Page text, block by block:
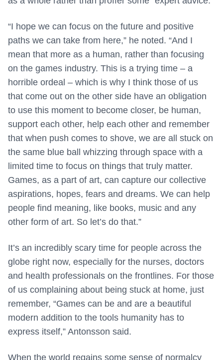
“I hope we can focus on the future and positive
paths we can take from here,” he noted. “And I
mean that more as a human, rather than focusing
on the games industry. This is a trying time – a
horrible ordeal – which is why I think those of us
that come out on the other side have an obligation
to use this moment to become closer, be human,
support each other, help each other and remember
that when push comes to shove, we are all stuck on
the same blue ball whizzing through space with a
limited time to focus on things that truly matter.
Games, as a part of art, can capture our collective
aspirations, hopes, fears and dreams. We can help
people find meaning, like books, music and any
other form of art. So let’s do that.”
It’s an incredibly scary time for people across the
globe right now, especially for the nurses, doctors
and health professionals on the frontlines. For those
of us complaining about being stuck at home, just
remember, “Games can be and are a beautiful
modern addition to the tools humanity has to
express itself,” Antonsson said.
When the world regains some sense of normalcy